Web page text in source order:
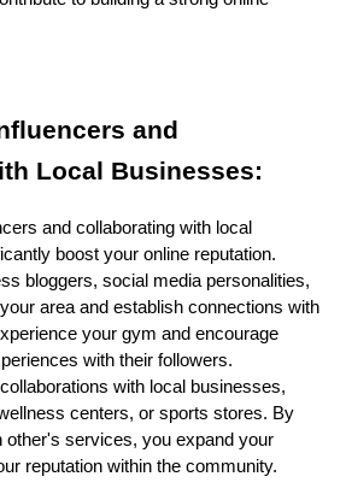
and
Local Businesses:
and collaborating with local
boost your online reputation.
bloggers, social media personalities,
area and establish connections with
your gym and encourage
with their followers.
with local businesses,
centers, or sports stores. By
other's services, you expand your
reputation within the community.